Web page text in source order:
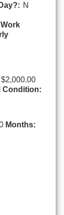
N
Work
$2,000.00
Condition:
Months: